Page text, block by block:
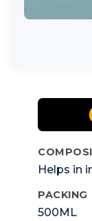
Helps in
PACKING
500ML